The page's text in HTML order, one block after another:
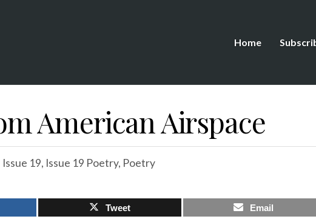
Home
American Airspace
Issue 19, Issue 19 Poetry, Poetry
Tweet Email